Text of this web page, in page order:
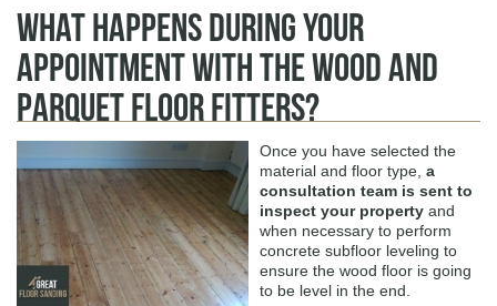
What Happens During Your
Appointment with The Wood and
Parquet Floor Fitters?
Once you have selected the
material and floor type, a
consultation team is sent to
inspect your property and
when necessary to perform
concrete subfloor leveling to
ensure the wood floor is going
to be level in the end.